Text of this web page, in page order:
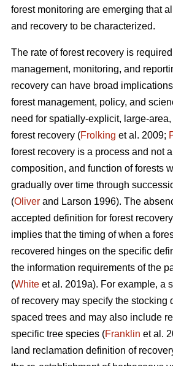
forest monitoring are emerging that
and recovery to be characterized.
The rate of forest recovery is
management, monitoring, and
recovery can have broad
forest management, policy, and
need for spatially-explicit, large-
forest recovery (Frolking et al. 2009;
forest recovery is a process and not
composition, and function of forests
gradually over time through
(Oliver and Larson 1996). The
accepted definition for forest
implies that the timing of when a
recovered hinges on the specific
the information requirements of the
(White et al. 2019a). For example, a
of recovery may specify the stocking
spaced trees and may also include
specific tree species (Franklin et al.
land reclamation definition of